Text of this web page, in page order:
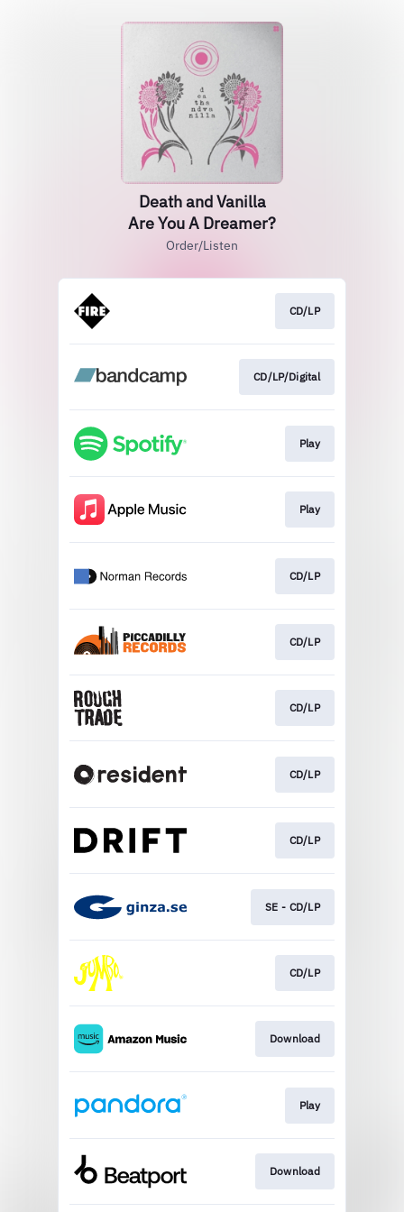
Death and Vanilla
Are You A Dreamer?
Order/Listen
CD/LP
CD/LP/Digital
Play
Play
CD/LP
CD/LP
CD/LP
CD/LP
CD/LP
SE - CD/LP
CD/LP
Download
Play
Download